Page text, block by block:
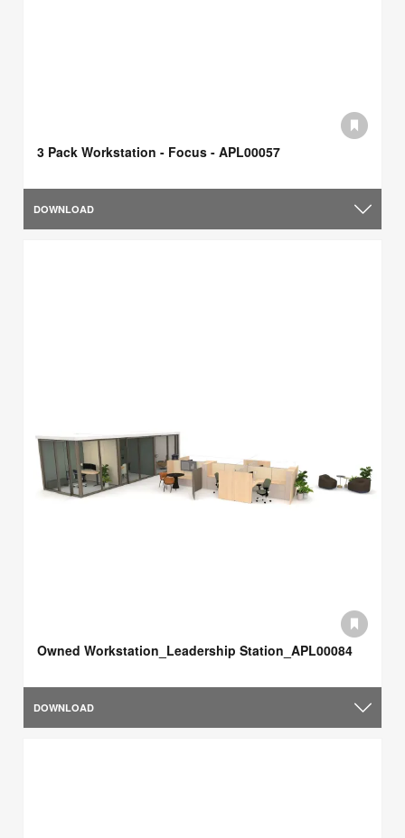
3 Pack Workstation - Focus - APL00057
DOWNLOAD
Owned Workstation_Leadership Station_APL00084
DOWNLOAD